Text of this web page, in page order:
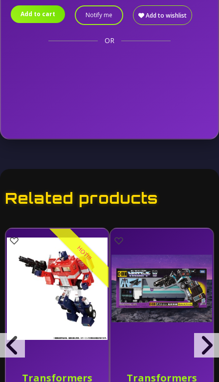
Add to cart Notify me Add to wishlist
OR
Related products
Transformers
HOT!!!
Transformers